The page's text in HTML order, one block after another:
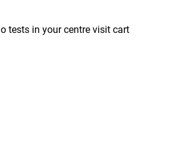
tests in your centre visit cart